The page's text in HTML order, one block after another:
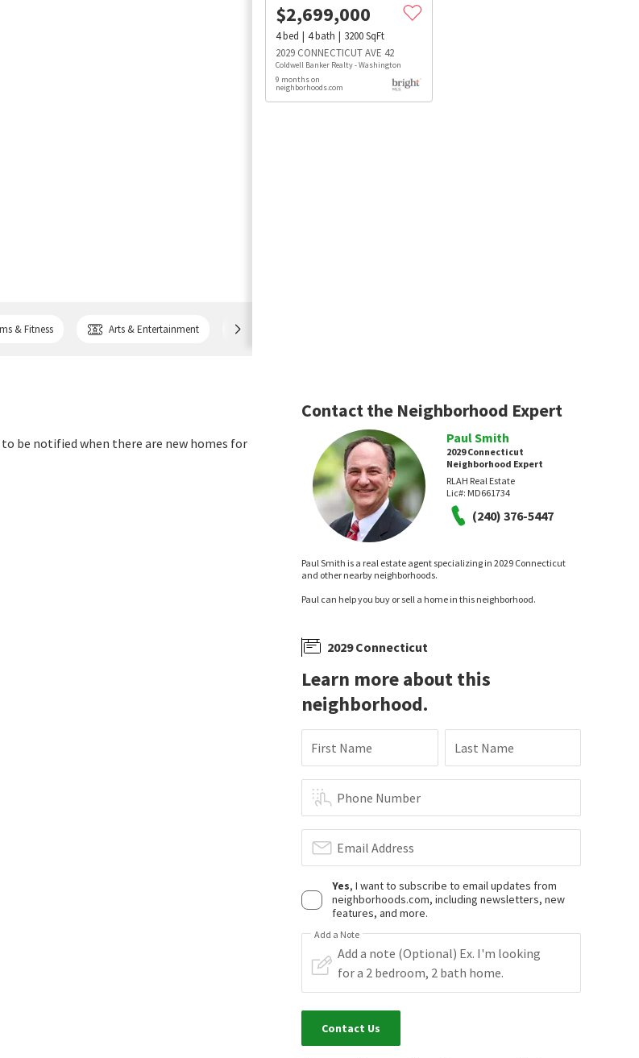
& Fitness Arts & Entertainment
$2,699,000
4bed 4bath 3200SqFt
2029 CONNECTICUT AVE 42
Coldwell Banker Realty - Washington
9 months on
neighborhoods.com
be notified when there are new homes for
Contact the Neighborhood Expert
Paul Smith
2029 Connecticut
Neighborhood Expert
RLAH Real Estate
Lic#: MD661734
(240) 376-5447
Paul Smith is a real estate agent specializing in 2029 Connecticut
and other nearby neighborhoods.
Paul can help you buy or sell a home in this neighborhood.
2029 Connecticut
Learn more about this
neighborhood.
First Name Last Name
Phone Number
Email Address
Yes, I want to subscribe to email updates from
neighborhoods.com, including newsletters, new
features, and more.
Add a Note
Contact Us